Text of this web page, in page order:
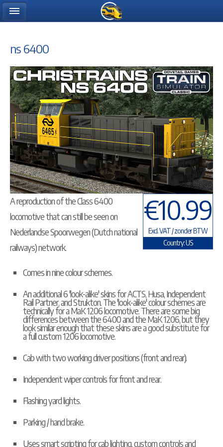
ns 6400
€10.99
Excl. VAT / zonder BTW
Country: US
A reproduction of the Class 6400
locomotive that can still be seen on
Nederlandse Spoorwegen (Dutch national
railways) network.
Comes in nine colour schemes.
An additional 6 'look-alike' skins for ACTS, Husa, Independent
Rail Partner, and Strukton. The 'look-alike' colour schemes are
technically for a MaK 1206 locomotive. There are some big
differences between the 6400 and the MaK 1206, but they
look similar enough that these skins are a good substitute for
a full custom 1206 locomotive.
Cab with two working driver positions (front and rear).
Independent wiper controls for front and rear.
Flashing yard lights.
Parking / hand brake.
Uses smart scripting for cab lighting, custom controls and